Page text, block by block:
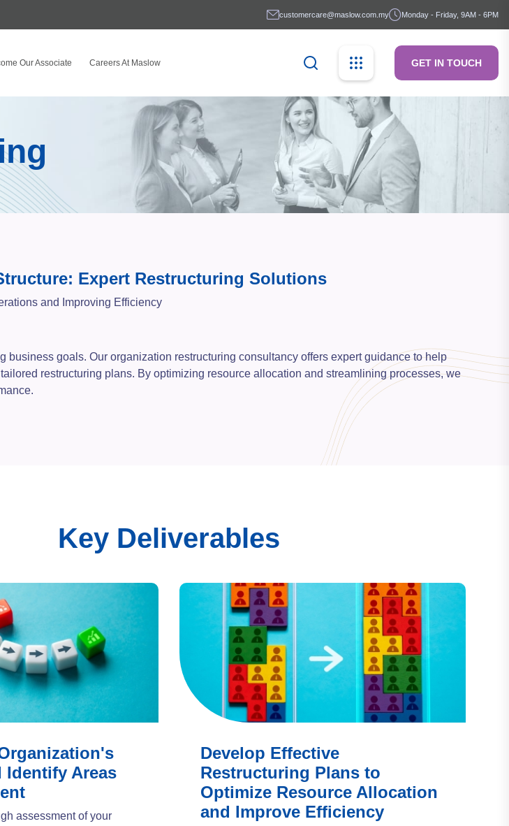
customercare@maslow.com.my Monday - Friday, 9AM - 6PM
Our Associate Careers At Maslow GET IN TOUCH
Expert Restructuring Solutions
and Improving Efficiency
goals. Our organization restructuring consultancy offers expert guidance to help
restructuring plans. By optimizing resource allocation and streamlining processes, we
Key Deliverables
Identify Areas
assessment of your
Develop Effective
Restructuring Plans to
Optimize Resource Allocation
and Improve Efficiency